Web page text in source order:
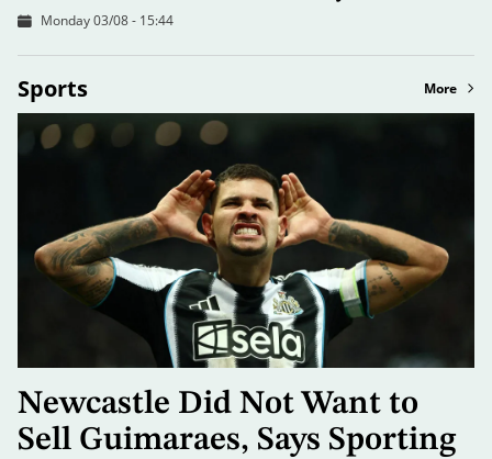
Monday 03/08 - 15:44
Sports More
Newcastle Did Not Want to
Sell Guimaraes, Says Sporting